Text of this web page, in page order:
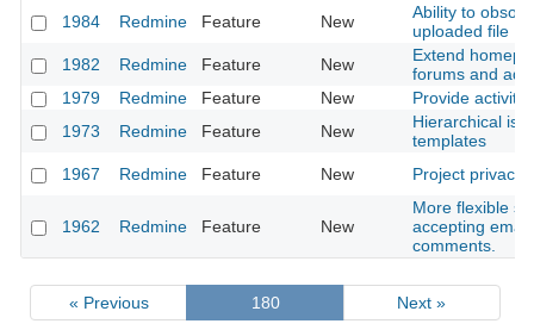
1984
Redmine Feature New
Ability to
uploaded file
1982
Redmine Feature New
Extend
forums and
1979
Redmine Feature New
Provide activity
1973
Redmine Feature New
Hierarchical
templates
1967
Redmine Feature New Project privacy
1962 Redmine Feature New
More flexible
accepting
comments.
« Previous 180 Next »